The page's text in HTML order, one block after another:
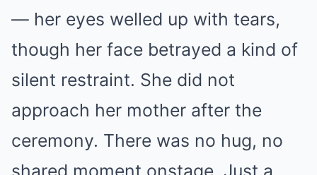
— her eyes welled up with tears,
though her face betrayed a kind of
silent restraint. She did not
approach her mother after the
ceremony. There was no hug, no
shared moment onstage. Just a